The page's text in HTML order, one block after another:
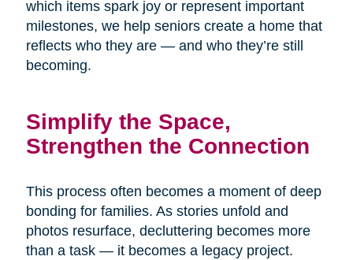
which items spark joy or represent important
milestones, we help seniors create a home that
reflects who they are — and who they’re still
becoming.
Simplify the Space,
Strengthen the Connection
This process often becomes a moment of deep
bonding for families. As stories unfold and
photos resurface, decluttering becomes more
than a task — it becomes a legacy project.